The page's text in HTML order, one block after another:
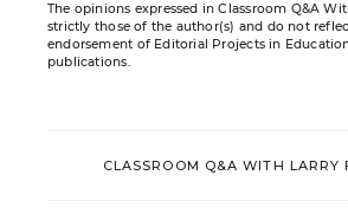
The opinions expressed in Classroom Q&A
strictly those of the author(s) and do not
endorsement of Editorial Projects in
publications.
CLASSROOM Q&A WITH LARRY